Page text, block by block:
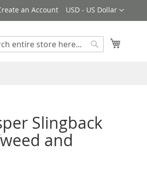
Currency
USD - US Dollar
an Account
Slingback
and